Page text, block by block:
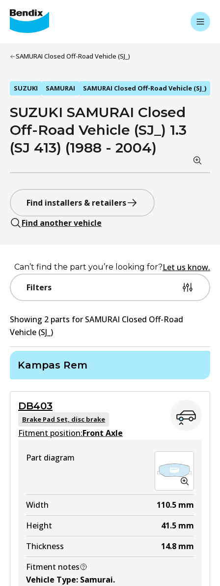
SAMURAI Closed Off-Road Vehicle (SJ_)
SUZUKI SAMURAI SAMURAI Closed Off-Road Vehicle (SJ_)
SUZUKI SAMURAI Closed
Off-Road Vehicle (SJ_) 1.3
(SJ 413) (1988 - 2004)
Find installers & retailers
Find another vehicle
Filters
Can’t find the part you’re looking for?Let us know.
Showing 2 parts for SAMURAI Closed Off-Road
Vehicle (SJ_)
Kampas Rem
DB403
Brake Pad Set, disc brake
Fitment position:Front Axle
Part diagram
Width 110.5 mm
Height
41.5 mm
Thickness
14.8 mm
Fitment notes
Vehicle Type: Samurai.